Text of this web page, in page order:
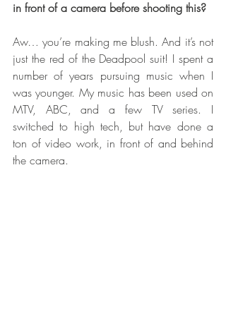
in front of a camera before shooting this?
Aw… you’re making me blush. And it’s not
just the red of the Deadpool suit! I spent a
number of years pursuing music when I
was younger. My music has been used on
MTV, ABC, and a few TV series. I
switched to high tech, but have done a
ton of video work, in front of and behind
the camera.